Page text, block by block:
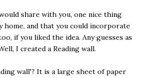
share with you, one nice thing
home, and that you could incorporate
if you liked the idea. Any guesses as
I created a Reading wall.
wall'? It is a large sheet of paper